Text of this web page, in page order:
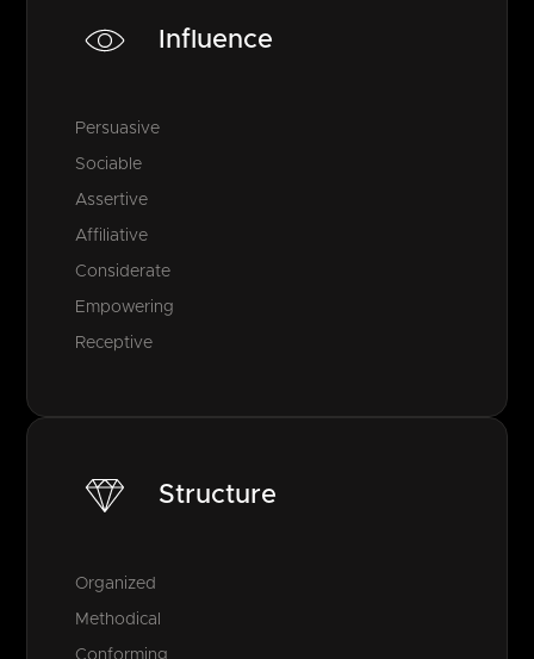
Influence
Persuasive
Sociable
Assertive
Affiliative
Considerate
Empowering
Receptive
Structure
Organized
Methodical
Conforming